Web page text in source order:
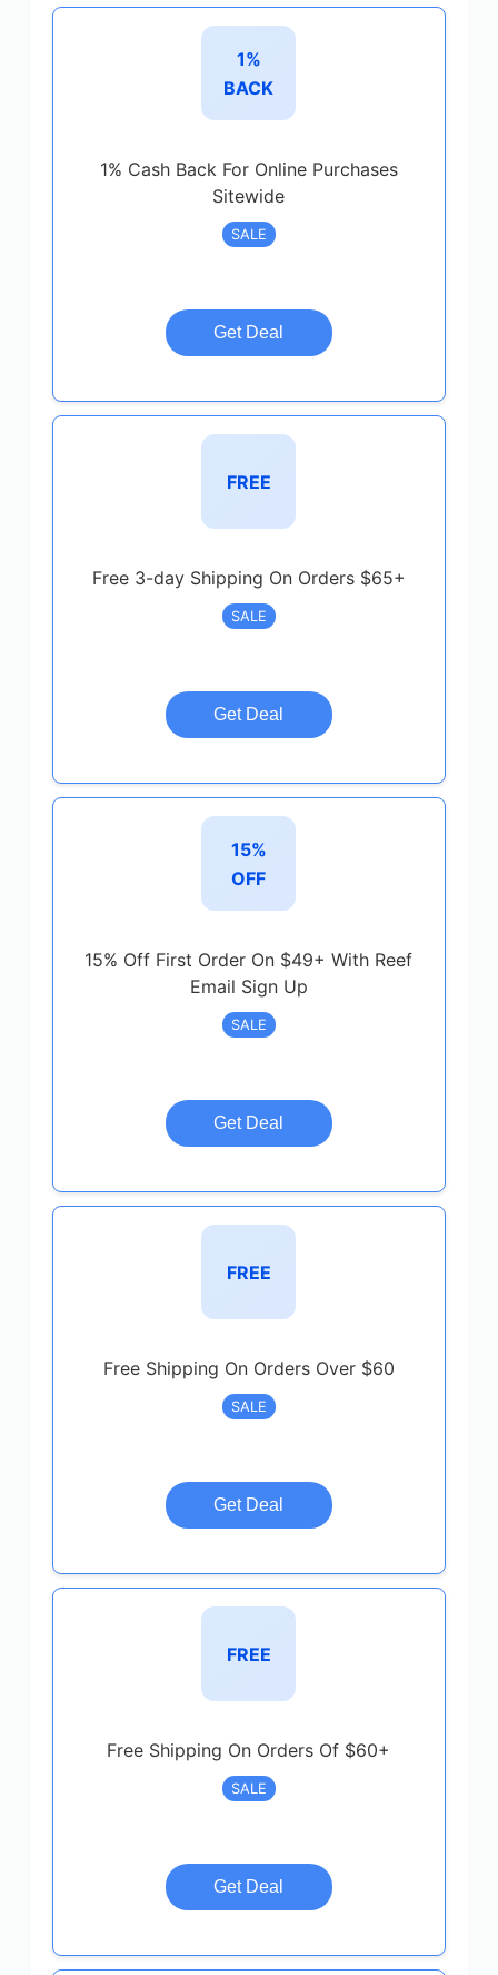
1%
BACK
1% Cash Back For Online Purchases
Sitewide
SALE
Get Deal
FREE
Free 3-day Shipping On Orders $65+
SALE
Get Deal
15%
OFF
15% Off First Order On $49+ With Reef
Email Sign Up
SALE
Get Deal
FREE
Free Shipping On Orders Over $60
SALE
Get Deal
FREE
Free Shipping On Orders Of $60+
SALE
Get Deal